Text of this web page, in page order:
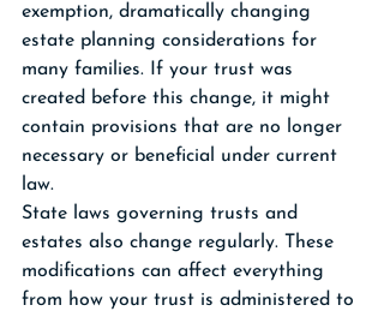
exemption, dramatically changing
estate planning considerations for
many families. If your trust was
created before this change, it might
contain provisions that are no longer
necessary or beneficial under current
law.
State laws governing trusts and
estates also change regularly. These
modifications can affect everything
from how your trust is administered to